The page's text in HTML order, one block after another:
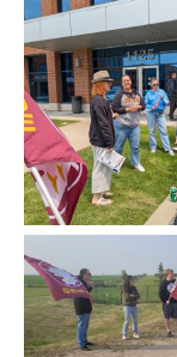
Québec
Stony